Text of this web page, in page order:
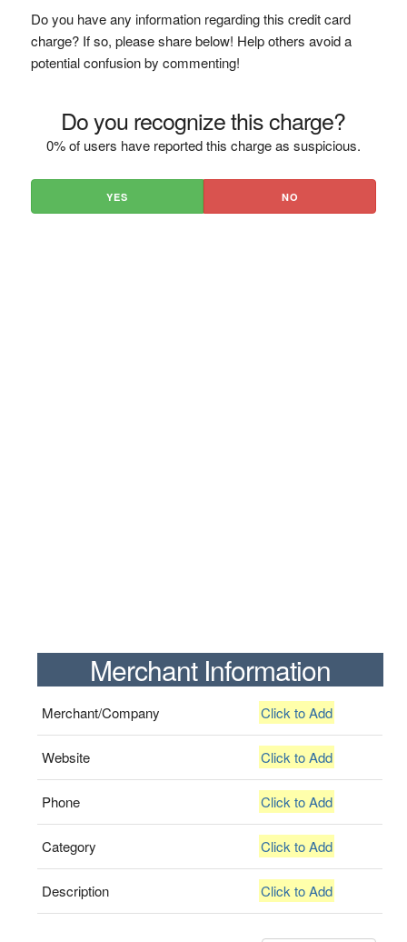
Do you have any information regarding this credit card
charge? If so, please share below! Help others avoid a
potential confusion by commenting!
Do you recognize this charge?
0% of users have reported this charge as suspicious.
YES NO
Merchant Information
Merchant/Company Click to Add
Website Click to Add
Phone Click to Add
Category Click to Add
Description Click to Add